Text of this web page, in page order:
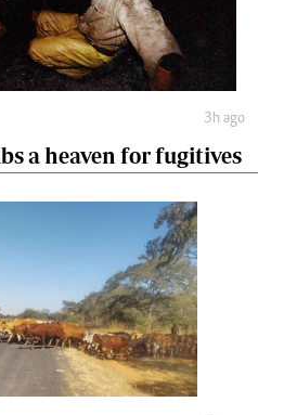
3h ago
a heaven for fugitives